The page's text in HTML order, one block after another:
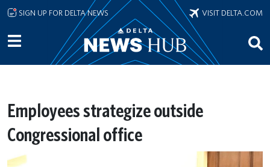
Skip to main content
SIGN UP FOR DELTA NEWS VISIT DELTA.COM
Employees strategize outside
Congressional office